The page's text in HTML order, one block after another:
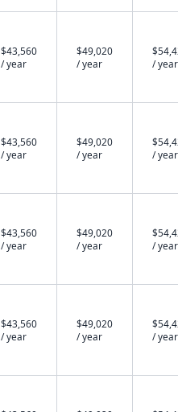
$43,560
/ year
$49,020
/ year
/ year
$43,560
/ year
$49,020
/ year
/ year
$43,560
/ year
$49,020
/ year
/ year
$43,560
/ year
$49,020
/ year
/ year